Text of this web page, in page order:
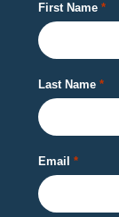
First Name
Last Name
Email